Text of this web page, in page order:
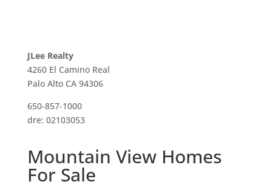
JLee Realty
4260 El Camino Real
Palo Alto CA 94306
650-857-1000
dre: 02103053
Mountain View Homes
For Sale